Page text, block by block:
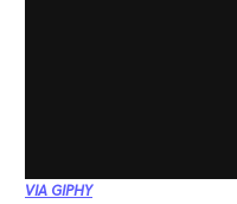
VIA GIPHY